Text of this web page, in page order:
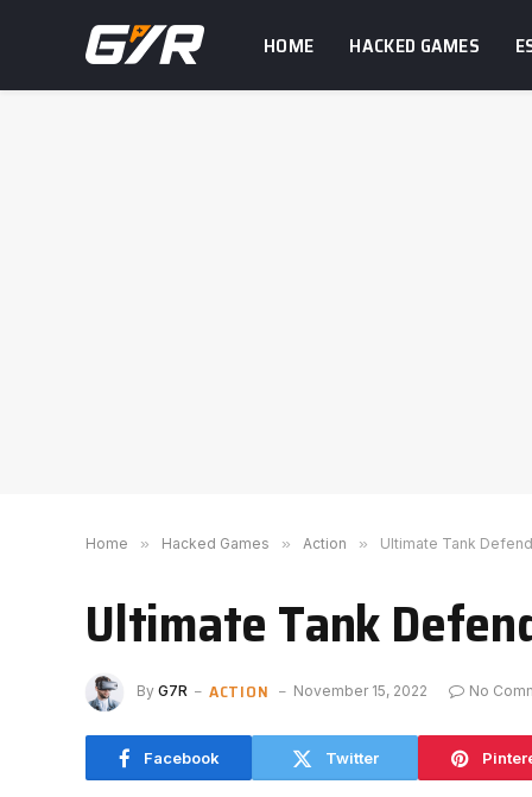
HOME HACKED GAMES
Home » Hacked Games » Action » Ultimate Tank
Ultimate Tank
By G7R ACTION November 15, 2022 No
Facebook Twitter